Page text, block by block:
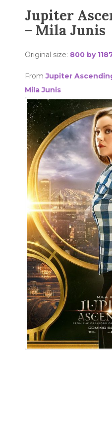
Jupiter
– Mila Junis
Original size: 800 by
FromJupiter
Mila Junis